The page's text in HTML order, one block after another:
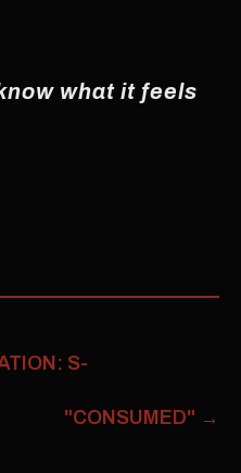
what it feels
S-
"CONSUMED" →